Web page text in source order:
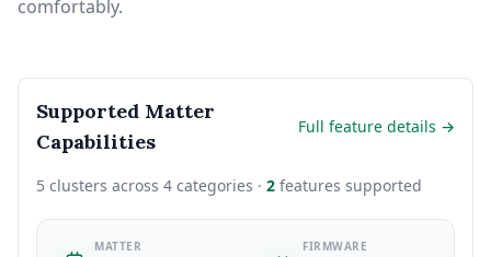
comfortably.
Supported Matter
Capabilities
Full feature details →
5 clusters across 4 categories · 2 features supported
MATTER FIRMWARE